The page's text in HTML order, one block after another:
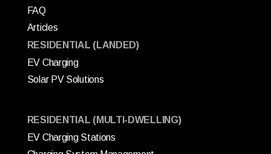
FAQ
Articles
RESIDENTIAL (LANDED)
EV Charging
Solar PV Solutions
RESIDENTIAL (MULTI-DWELLING)
EV Charging Stations